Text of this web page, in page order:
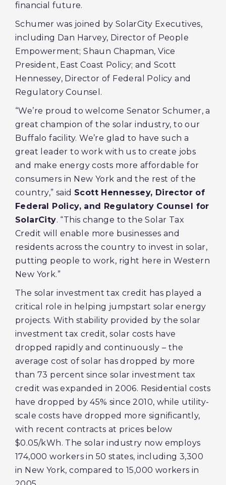
financial future.
Schumer was joined by SolarCity Executives,
including Dan Harvey, Director of People
Empowerment; Shaun Chapman, Vice
President, East Coast Policy; and Scott
Hennessey, Director of Federal Policy and
Regulatory Counsel.
“We’re proud to welcome Senator Schumer, a
great champion of the solar industry, to our
Buffalo facility. We’re glad to have such a
great leader to work with us to create jobs
and make energy costs more affordable for
consumers in New York and the rest of the
country,” said Scott Hennessey, Director of
Federal Policy, and Regulatory Counsel for
SolarCity. “This change to the Solar Tax
Credit will enable more businesses and
residents across the country to invest in solar,
putting people to work, right here in Western
New York.”
The solar investment tax credit has played a
critical role in helping jumpstart solar energy
projects. With stability provided by the solar
investment tax credit, solar costs have
dropped rapidly and continuously – the
average cost of solar has dropped by more
than 73 percent since solar investment tax
credit was expanded in 2006. Residential costs
have dropped by 45% since 2010, while utility-
scale costs have dropped more significantly,
with recent contracts at prices below
$0.05/kWh. The solar industry now employs
174,000 workers in 50 states, including 3,300
in New York, compared to 15,000 workers in